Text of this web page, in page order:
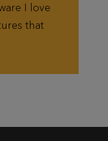
I love
that